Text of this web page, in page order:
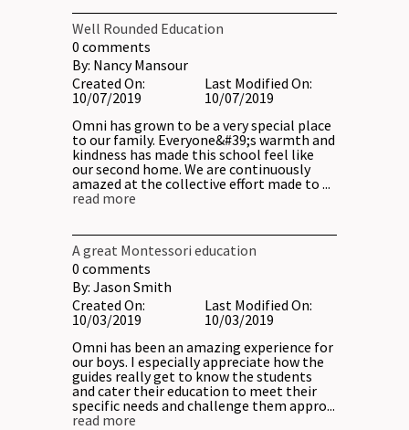
Well Rounded Education
0 comments
By: Nancy Mansour
Created On:
10/07/2019
Last Modified On:
10/07/2019
Omni has grown to be a very special place
to our family. Everyone&#39;s warmth and
kindness has made this school feel like
our second home. We are continuously
amazed at the collective effort made to ...
read more
A great Montessori education
0 comments
By: Jason Smith
Created On:
10/03/2019
Last Modified On:
10/03/2019
Omni has been an amazing experience for
our boys. I especially appreciate how the
guides really get to know the students
and cater their education to meet their
specific needs and challenge them appro...
read more